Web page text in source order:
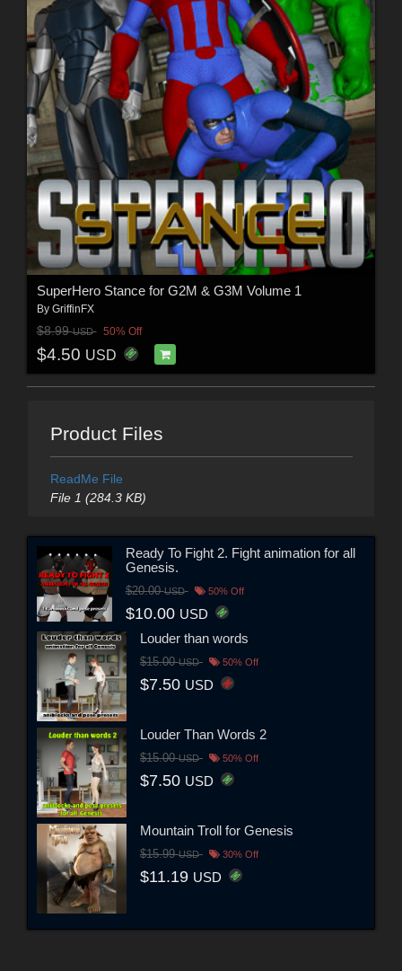
SuperHero Stance for G2M & G3M Volume 1
By GriffinFX
$8.99USD 50% Off
$4.50 USD
Product Files
ReadMe File
File 1 (284.3 KB)
Ready To Fight 2. Fight animation for all
Genesis.
$20.00USD 50% Off
$10.00 USD
Louder than words
$15.00USD 50% Off
$7.50 USD
Louder Than Words 2
$15.00USD 50% Off
$7.50 USD
Mountain Troll for Genesis
$15.99USD 30% Off
$11.19 USD